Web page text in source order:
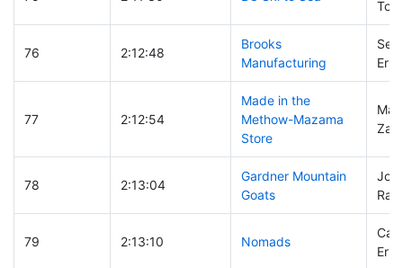
76 2:12:48
Brooks
Manufacturing
Eric
77 2:12:54
Made in the
Methow-Mazama
Store
78 2:13:04
Gardner Mountain
Goats
79 2:13:10 Nomads
Erin